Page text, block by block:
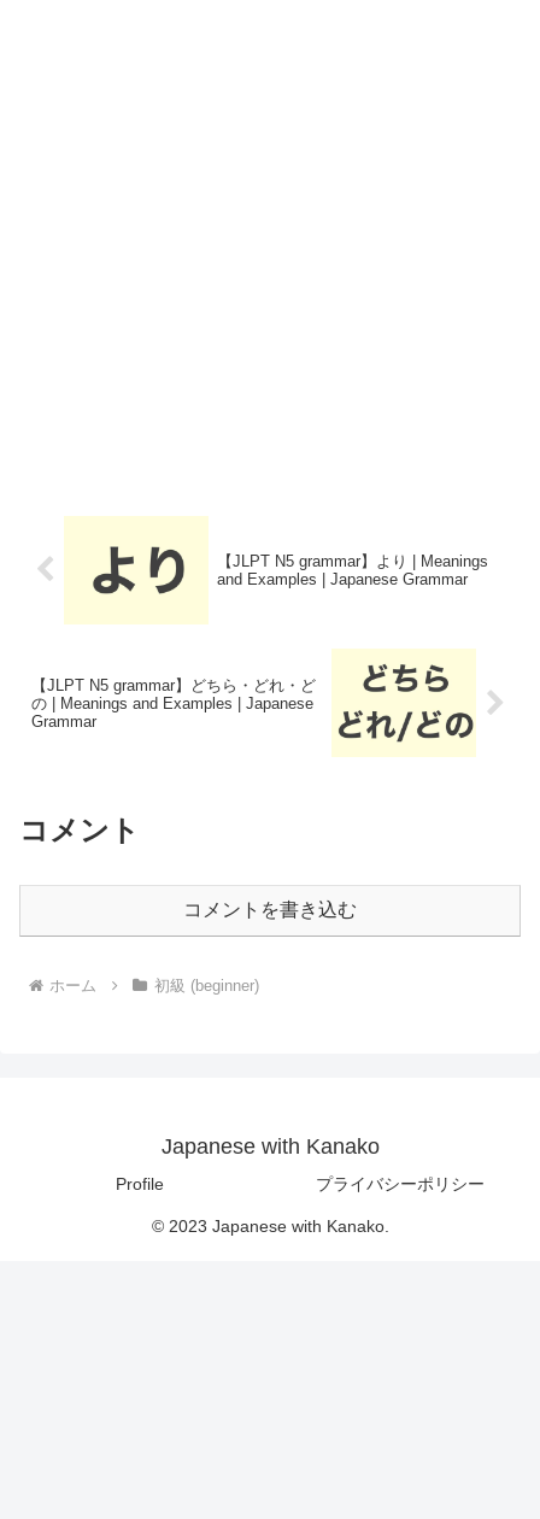
【JLPT N5 grammar】より | Meanings
and Examples | Japanese Grammar
【JLPT N5 grammar】どちら・どれ・ど
の | Meanings and Examples | Japanese
Grammar
コメント
コメントを書き込む
ホーム 初級 (beginner)
Japanese with Kanako
Profile プライバシーポリシー
© 2023 Japanese with Kanako.